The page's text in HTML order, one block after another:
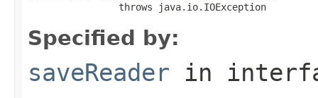
                throws java.io.IOException
Specified by:
saveReader in